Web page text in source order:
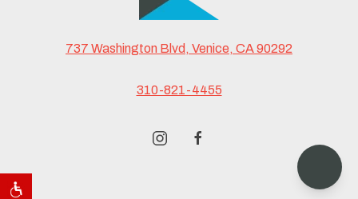
737 Washington Blvd, Venice, CA 90292
310-821-4455
instagramfacebook